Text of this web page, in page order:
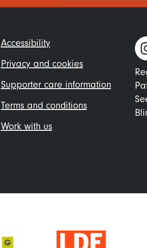
Footer
menu
Accessibility
Privacy and cookies
Supporter care information
Terms and conditions
Work with us